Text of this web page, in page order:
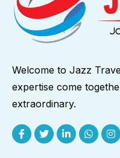
Welcome to Jazz
expertise come
extraordinary.